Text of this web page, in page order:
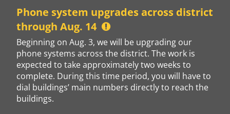
content
Phone system upgrades across district
through Aug. 14
Beginning on Aug. 3, we will be upgrading our
phone systems across the district. The work is
expected to take approximately two weeks to
complete. During this time period, you will have to
dial buildings’ main numbers directly to reach the
buildings.